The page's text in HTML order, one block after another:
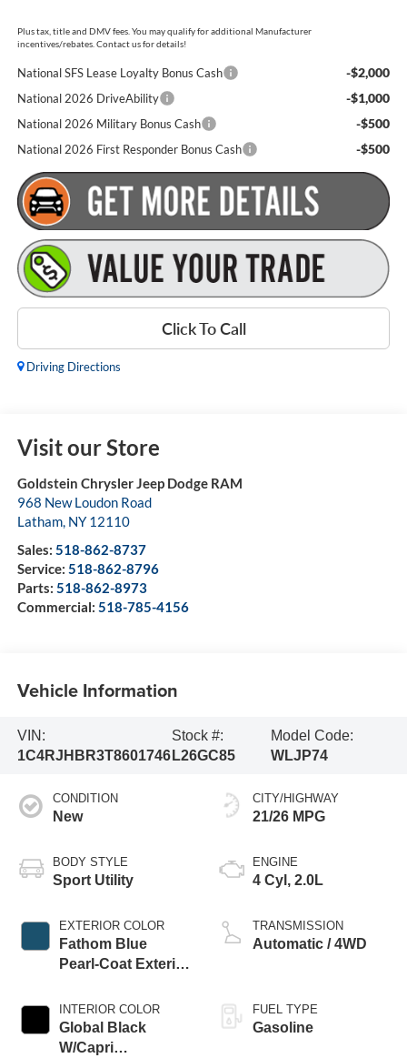
Plus tax, title and DMV fees. You may qualify for additional Manufacturer
incentives/rebates. Contact us for details!
National SFS Lease Loyalty Bonus Cash -$2,000
National 2026 DriveAbility -$1,000
National 2026 Military Bonus Cash -$500
National 2026 First Responder Bonus Cash -$500
Click To Call
Driving Directions
Visit our Store
Goldstein Chrysler Jeep Dodge RAM
968 New Loudon Road
Latham, NY 12110
Sales: 518-862-8737
Service: 518-862-8796
Parts: 518-862-8973
Commercial: 518-785-4156
Vehicle Information
VIN:
1C4RJHBR3T8601746
Stock #:
L26GC85
Model Code:
WLJP74
CONDITION
New
BODY STYLE
Sport Utility
EXTERIOR COLOR
Fathom Blue
Pearl-Coat Exterior
INTERIOR COLOR
Global Black
W/Capri
CITY/HIGHWAY
21/26 MPG
ENGINE
4 Cyl, 2.0L
TRANSMISSION
Automatic / 4WD
FUEL TYPE
Gasoline